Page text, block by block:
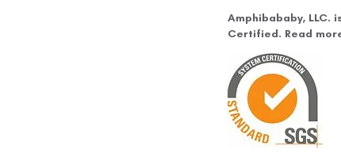
Amphibababy, LLC.
Certified. Read